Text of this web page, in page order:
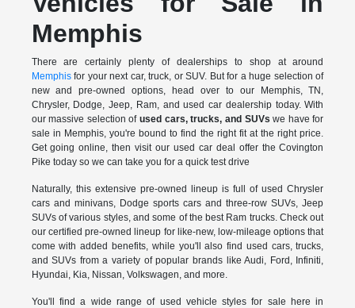
Memphis
There are certainly plenty of dealerships to shop at around
Memphisfor your next car, truck, or SUV. But for a huge selection of
new and pre-owned options, head over to our Memphis, TN,
Chrysler, Dodge, Jeep, Ram, and used car dealership today. With
our massive selection ofused cars, trucks, and SUVs we have for
sale in Memphis, you're bound to find the right fit at the right price.
Get going online, then visit our used car deal offer the Covington
Pike today so we can take you for a quick test drive
Naturally, this extensive pre-owned lineup is full of used Chrysler
cars and minivans, Dodge sports cars and three-row SUVs, Jeep
SUVs of various styles, and some of the best Ram trucks. Check out
our certified pre-owned lineup for like-new, low-mileage options that
come with added benefits, while you'll also find used cars, trucks,
and SUVs from a variety of popular brands like Audi, Ford, Infiniti,
Hyundai, Kia, Nissan, Volkswagen, and more.
You'll find a wide range of used vehicle styles for sale here in